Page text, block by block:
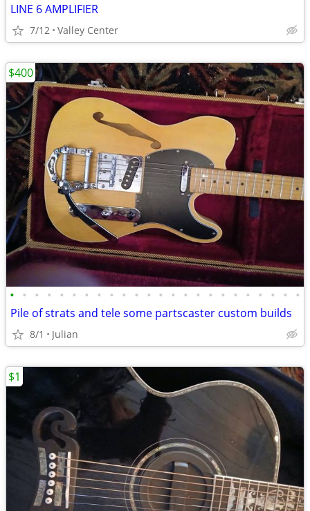
LINE 6 AMPLIFIER
7/12 Valley Center
• • • • • • • • • • • • • • • • • • • • • • • •
Pile of strats and tele some partscaster custom builds
8/1 Julian
$400
$1